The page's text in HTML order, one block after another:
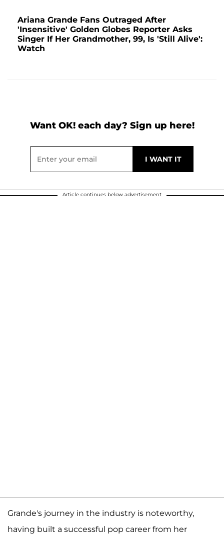
Ariana Grande Fans Outraged After
'Insensitive' Golden Globes Reporter Asks
Singer If Her Grandmother, 99, Is 'Still Alive':
Watch
Want OK! each day? Sign up here!
Article continues below advertisement
Grande's journey in the industry is noteworthy,
having built a successful pop career from her